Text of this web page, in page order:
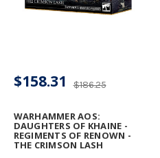
WARHAMMER AOS:
DAUGHTERS OF KHAINE -
REGIMENTS OF RENOWN -
THE CRIMSON LASH
$186.25
$158.31